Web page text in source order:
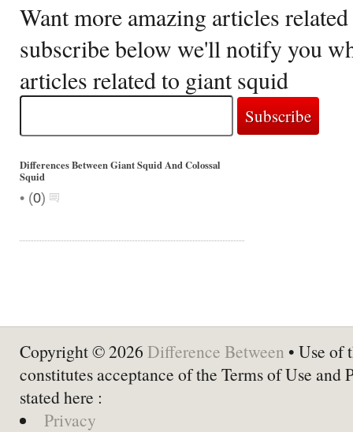
Want more amazing articles
subscribe below we'll notify you
articles related to giant squid
Differences Between Giant Squid And Colossal
Squid
• (0)
Copyright © 2026 Difference Between • Use of
constitutes acceptance of the Terms of Use and
stated here :
Privacy